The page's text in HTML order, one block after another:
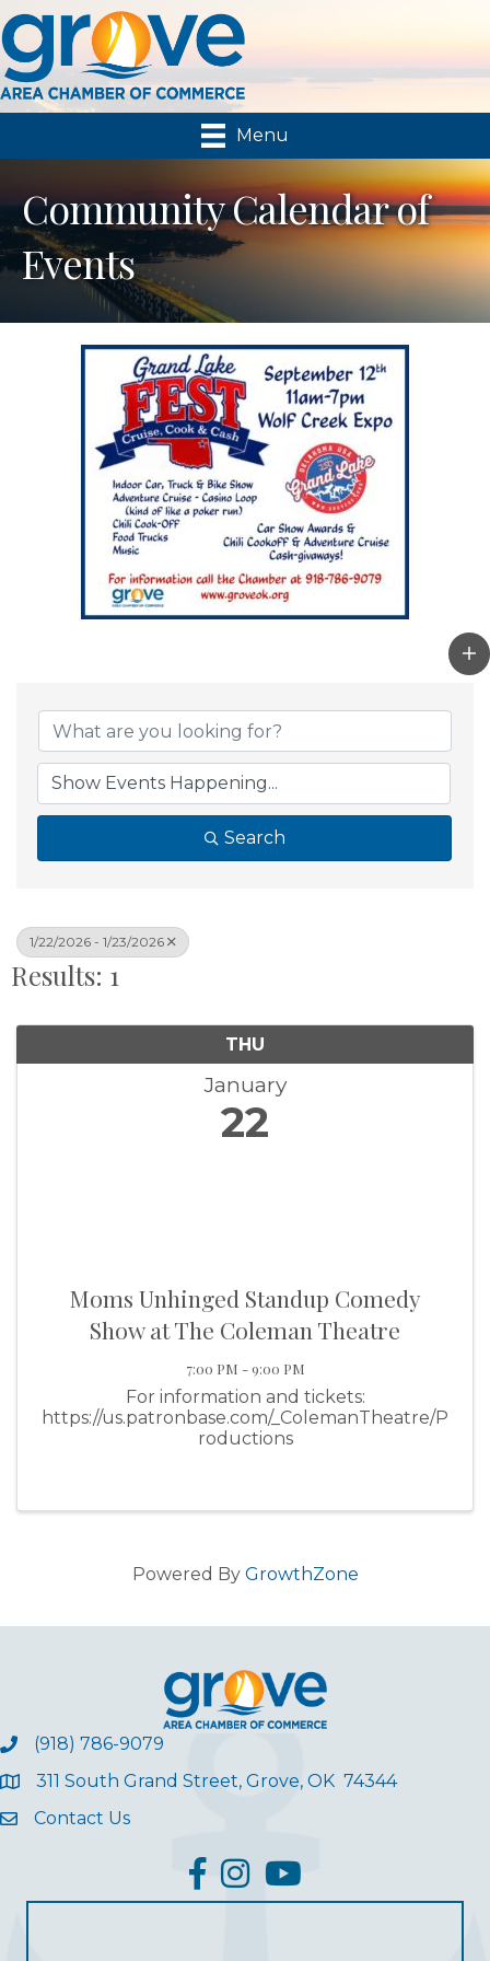
Menu
Community Calendar of
Events
Search
1/22/2026 - 1/23/2026
Results: 1
THU
January
22
Moms Unhinged Standup Comedy
Show at The Coleman Theatre
7:00 PM - 9:00 PM
For information and tickets:
https://us.patronbase.com/_ColemanTheatre/P
roductions
Powered By GrowthZone
(918) 786-9079
311 South Grand Street, Grove, OK 74344
Contact Us
facebook
InstagramYouTube